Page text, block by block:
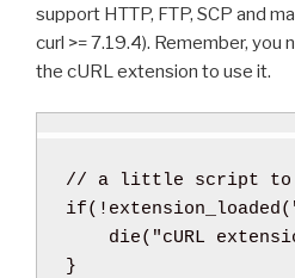
support HTTP, FTP, SCP and
curl >= 7.19.4). Remember, you
the cURL extension to use it.
// a little script to
if( ! extension_loaded(
die( "cURL
}